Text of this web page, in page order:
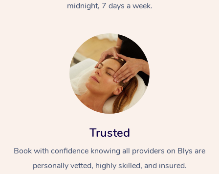
midnight, 7 days a week.
Trusted
Book with confidence knowing all providers on Blys are
personally vetted, highly skilled, and insured.